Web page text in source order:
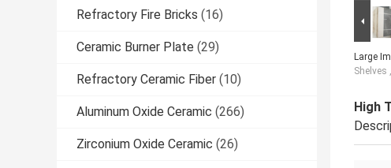
Refractory Fire Bricks (16)
Ceramic Burner Plate (29)
Refractory Ceramic Fiber (10)
Aluminum Oxide Ceramic (266)
Zirconium Oxide Ceramic (26)
Large
Shelves
High